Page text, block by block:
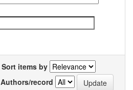
Sort items by
Authors/record